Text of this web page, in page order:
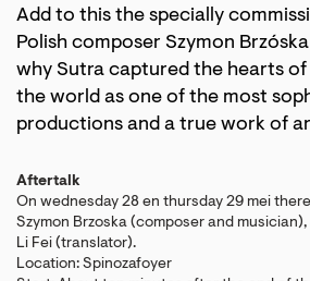
Add to this the specially
Polish composer Szymon
why Sutra captured the hearts
the world as one of the most
productions and a true work of
Aftertalk
On wednesday 28 en thursday 29 mei
Szymon Brzoska (composer and
Li Fei (translator).
Location: Spinozafoyer